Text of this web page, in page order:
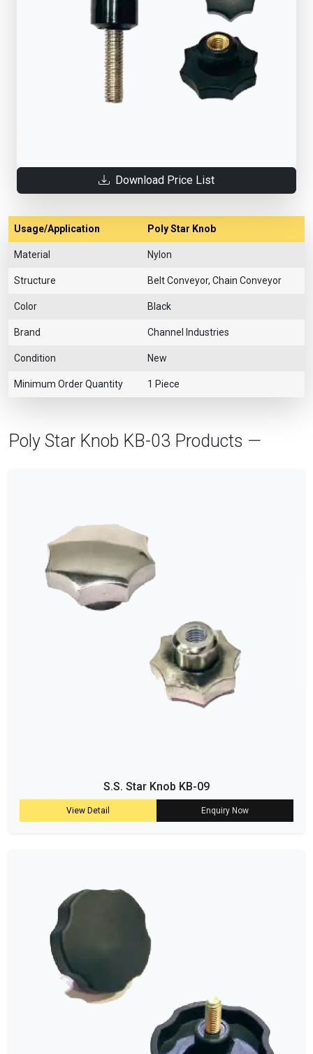
Download Price List
Usage/Application Poly Star Knob
Material Nylon
Structure Belt Conveyor, Chain Conveyor
Color Black
Brand Channel Industries
Condition New
Minimum Order Quantity 1 Piece
Poly Star Knob KB-03 Products —
S.S. Star Knob KB-09
View Detail Enquiry Now